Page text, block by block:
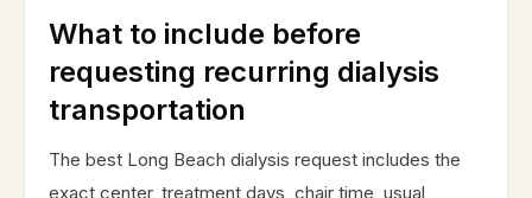
What to include before
requesting recurring dialysis
transportation
The best Long Beach dialysis request includes the
exact center, treatment days, chair time, usual